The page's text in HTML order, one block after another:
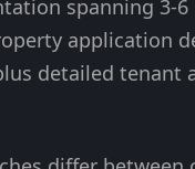
spanning 3-
application
detailed tenant